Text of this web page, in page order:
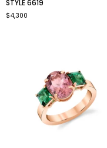
6619
STYLE 6619
$4,300